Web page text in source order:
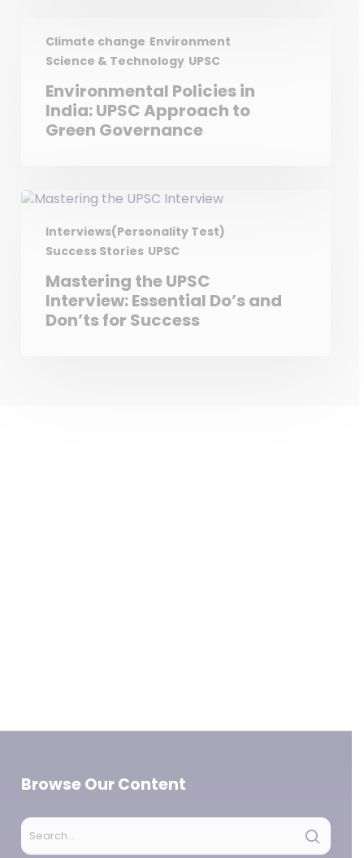
Climate change Environment
Science & Technology UPSC
Environmental Policies in
India: UPSC Approach to
Green Governance
Interviews(Personality Test)
Success Stories UPSC
Mastering the UPSC
Interview: Essential Do’s and
Don’ts for Success
Browse Our Content